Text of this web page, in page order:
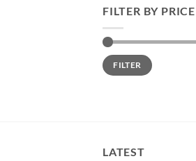
FILTER BY PRICE
Min
price
Max
priceFILTER
LATEST